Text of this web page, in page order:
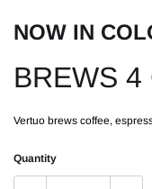
NOW IN
BREWS 4
Vertuo brews coffee,
Quantity